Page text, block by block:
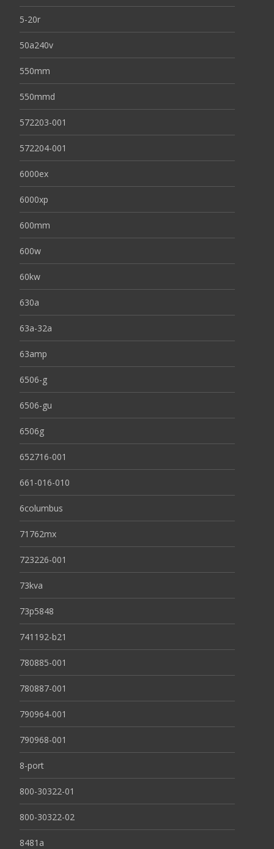
5-20r
50a240v
550mm
550mmd
572203-001
572204-001
6000ex
6000xp
600mm
600w
60kw
630a
63a-32a
63amp
6506-g
6506-gu
6506g
652716-001
661-016-010
6columbus
71762mx
723226-001
73kva
73p5848
741192-b21
780885-001
780887-001
790964-001
790968-001
8-port
800-30322-01
800-30322-02
8481a